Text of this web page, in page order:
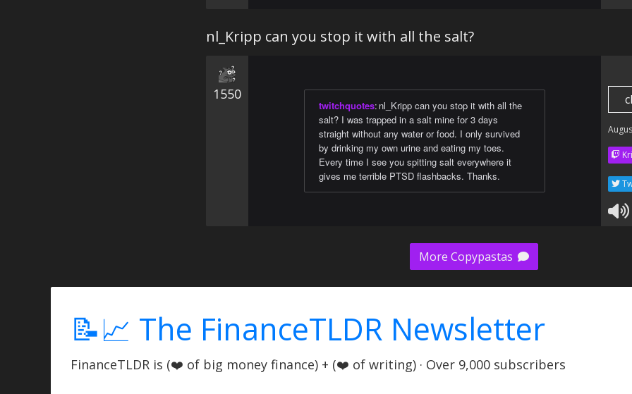
nl_Kripp can you stop it with all the salt?
1550
twitchquotes: nl_Kripp can you stop it with all the
salt? I was trapped in a salt mine for 3 days
straight without any water or food. I only survived
by drinking my own urine and eating my toes.
Every time I see you spitting salt everywhere it
gives me terrible PTSD flashbacks. Thanks.
More Copypastas
📝📈 The FinanceTLDR Newsletter
FinanceTLDR is (❤️ of big money finance) + (❤️ of writing) · Over 9,000 subscribers